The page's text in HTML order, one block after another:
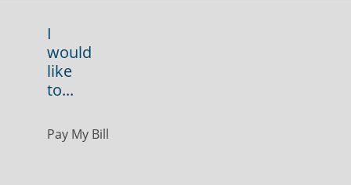
I
would
like
to...
Pay My Bill